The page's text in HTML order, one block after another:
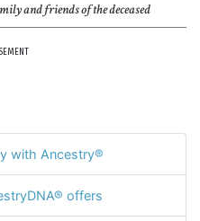
and friends of the deceased
with Ancestry®
offers